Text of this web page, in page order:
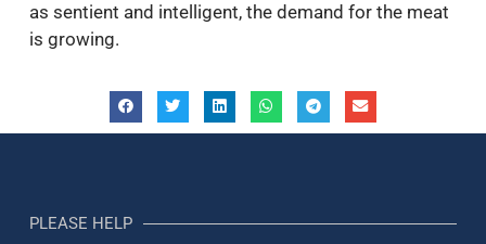
as sentient and intelligent, the demand for the meat
is growing.
PLEASE HELP